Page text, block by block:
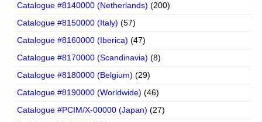
Catalogue #8140000 (Netherlands) (200)
Catalogue #8150000 (Italy) (57)
Catalogue #8160000 (Iberica) (47)
Catalogue #8170000 (Scandinavia) (8)
Catalogue #8180000 (Belgium) (29)
Catalogue #8190000 (Worldwide) (46)
Catalogue #PCIM/X-00000 (Japan) (27)